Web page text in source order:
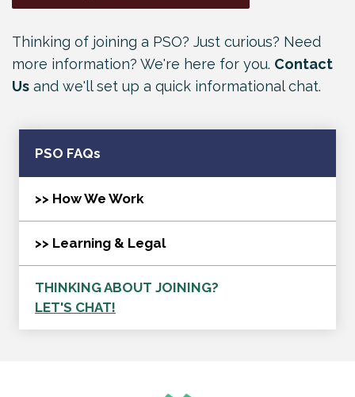
Thinking of joining a PSO? Just curious? Need
more information? We're here for you. Contact
Us and we'll set up a quick informational chat.
PSO FAQs
>> How We Work
>> Learning & Legal
THINKING ABOUT JOINING?
LET'S CHAT!